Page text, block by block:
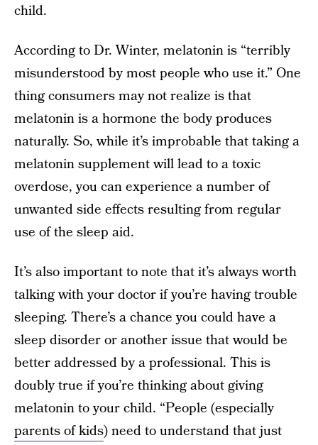
child.
According to Dr. Winter, melatonin is “terribly
misunderstood by most people who use it.” One
thing consumers may not realize is that
melatonin is a hormone the body produces
naturally. So, while it’s improbable that taking a
melatonin supplement will lead to a toxic
overdose, you can experience a number of
unwanted side effects resulting from regular
use of the sleep aid.
It’s also important to note that it’s always worth
talking with your doctor if you’re having trouble
sleeping. There’s a chance you could have a
sleep disorder or another issue that would be
better addressed by a professional. This is
doubly true if you’re thinking about giving
melatonin to your child. “People (especially
parents of kids) need to understand that just